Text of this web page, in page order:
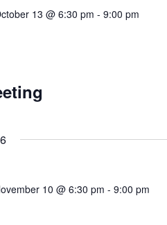
13 @ 6:30 pm -9:00 pm
10 @ 6:30 pm -9:00 pm